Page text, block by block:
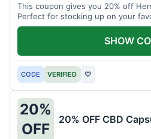
This coupon gives you 20% off
Perfect for stocking up on your
Don't miss this chance to save!
CODE VERIFIED ♡
SHOW
20%
OFF
20% OFF CBD